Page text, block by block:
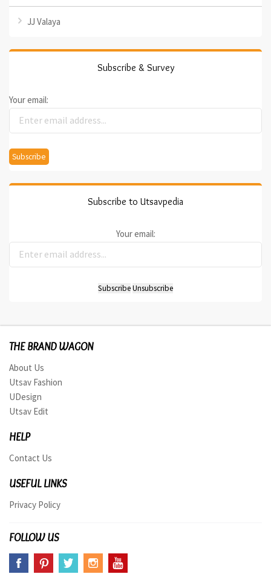
JJ Valaya
Subscribe & Survey
Your email:
Subscribe to Utsavpedia
Your email:
THE BRAND WAGON
About Us
Utsav Fashion
UDesign
Utsav Edit
HELP
Contact Us
USEFUL LINKS
Privacy Policy
FOLLOW US